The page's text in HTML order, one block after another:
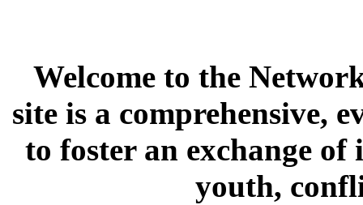
Welcome to the
site is a comprehensive,
to foster an exchange of
youth,